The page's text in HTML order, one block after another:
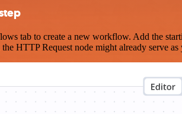
tab to create a new workflow. Add the
HTTP Request node might already serve